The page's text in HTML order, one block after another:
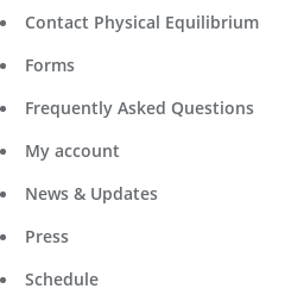
Contact Physical Equilibrium
Forms
Frequently Asked Questions
My account
News & Updates
Press
Schedule